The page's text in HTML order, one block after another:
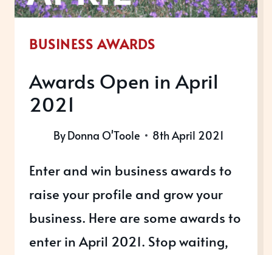
BUSINESS AWARDS
Awards Open in April
2021
ByDonna O'Toole 8th April 2021
Enter and win business awards to
raise your profile and grow your
business. Here are some awards to
enter in April 2021. Stop waiting,